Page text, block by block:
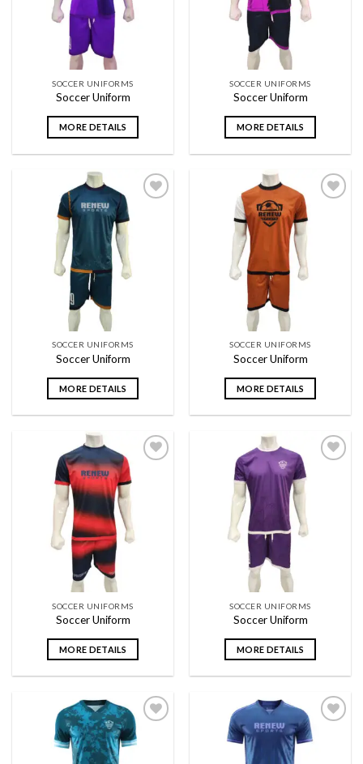
SOCCER UNIFORMS
Soccer Uniform
MORE DETAILS
SOCCER UNIFORMS
Soccer Uniform
MORE DETAILS
SOCCER UNIFORMS
Soccer Uniform
MORE DETAILS
SOCCER UNIFORMS
Soccer Uniform
MORE DETAILS
SOCCER UNIFORMS
Soccer Uniform
MORE DETAILS
SOCCER UNIFORMS
Soccer Uniform
MORE DETAILS